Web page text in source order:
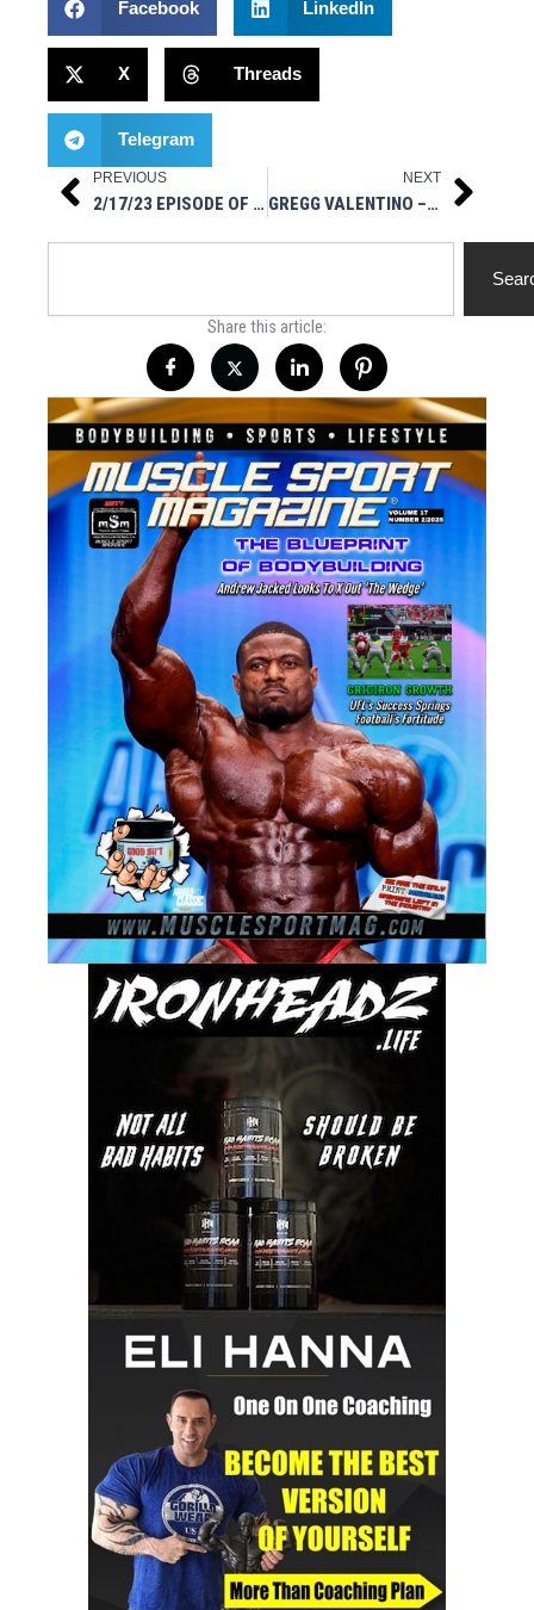
Facebook LinkedIn
X Threads
Telegram
Prev
PREVIOUS
2/17/23 EPISODE OF ASK ME ANYTHING MSM STYLE ON IG LIVE
NEXT
GREGG VALENTINO – 1970’S SPLIT ROUTINE & CHEST SET TRAINING / OLD MAGAZINES & STUFF CHAOS NUTRITION Next
Share this article: